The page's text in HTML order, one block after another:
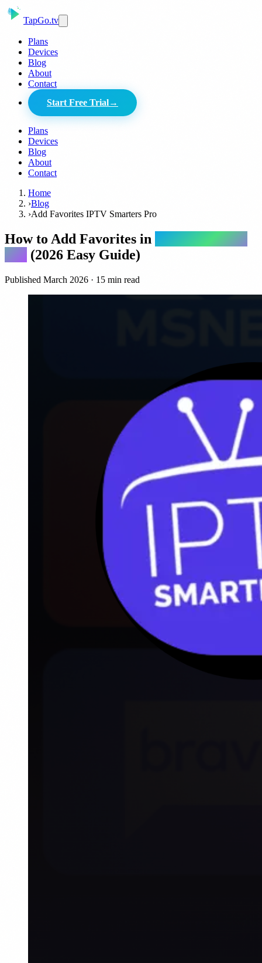
TapGo.tv
Plans
Devices
Blog
About
Contact
Start Free Trial→
Plans
Devices
Blog
About
Contact
Home
›Blog
›Add Favorites IPTV Smarters Pro
How to Add Favorites in
(2026 Easy Guide)
Published March 2026 · 15 min read